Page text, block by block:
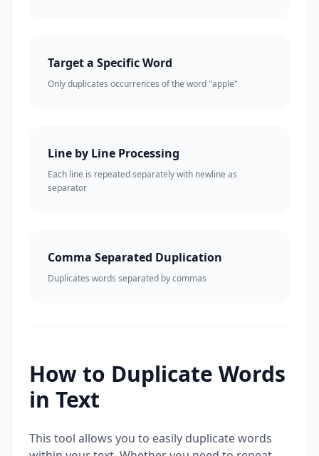
Target a Specific Word
Only duplicates occurrences of the word "apple"
Line by Line Processing
Each line is repeated separately with newline as
separator
Comma Separated Duplication
Duplicates words separated by commas
How to Duplicate Words
in Text
This tool allows you to easily duplicate words